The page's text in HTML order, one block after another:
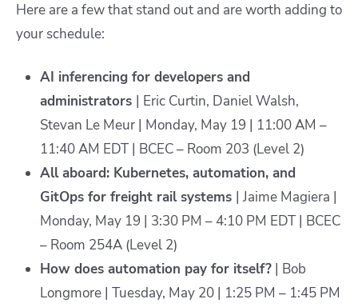
Here are a few that stand out and are worth adding to
your schedule:
AI inferencing for developers and
administrators | Eric Curtin, Daniel Walsh,
Stevan Le Meur | Monday, May 19 | 11:00 AM –
11:40 AM EDT | BCEC – Room 203 (Level 2)
All aboard: Kubernetes, automation, and
GitOps for freight rail systems | Jaime Magiera |
Monday, May 19 | 3:30 PM – 4:10 PM EDT | BCEC
– Room 254A (Level 2)
How does automation pay for itself? | Bob
Longmore | Tuesday, May 20 | 1:25 PM – 1:45 PM